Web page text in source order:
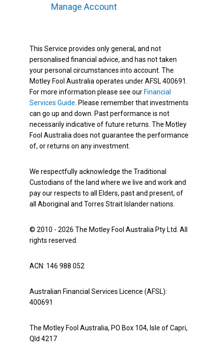
Manage Account
This Service provides only general, and not
personalised financial advice, and has not taken
your personal circumstances into account. The
Motley Fool Australia operates under AFSL 400691.
For more information please see our Financial
Services Guide . Please remember that investments
can go up and down. Past performance is not
necessarily indicative of future returns. The Motley
Fool Australia does not guarantee the performance
of, or returns on any investment.
We respectfully acknowledge the Traditional
Custodians of the land where we live and work and
pay our respects to all Elders, past and present, of
all Aboriginal and Torres Strait Islander nations.
© 2010 - 2026 The Motley Fool Australia Pty Ltd. All
rights reserved.
ACN: 146 988 052
Australian Financial Services Licence (AFSL):
400691
The Motley Fool Australia, PO Box 104, Isle of Capri,
Qld 4217